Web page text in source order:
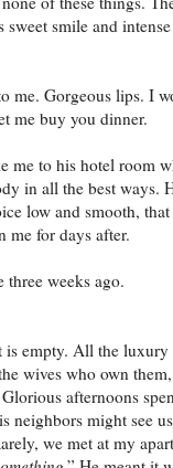
sweet smile and
me. Gorgeous lips. I
me buy you dinner.
me to his hotel room
in all the best ways.
low and smooth,
me for days after.
three weeks ago.
empty. All the
wives who own
afternoons
neighbors might see
we met at my